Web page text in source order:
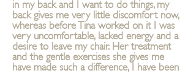
in my back and I want to do things, my
back gives me very little discomfort now,
whereas before Tina worked on it I was
very uncomfortable, lacked energy and a
desire to leave my chair. Her treatment
and the gentle exercises she gives me
have made such a difference, I have been